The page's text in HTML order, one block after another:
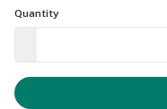
Quantity